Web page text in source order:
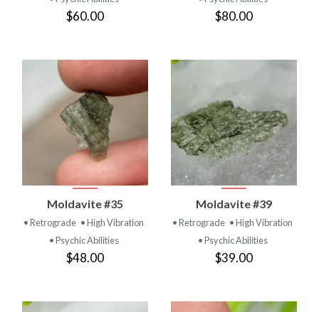
$60.00 $80.00
Moldavite #35
• Retrograde • High Vibration
• Psychic Abilities
$48.00
Moldavite #39
• Retrograde • High Vibration
• Psychic Abilities
$39.00